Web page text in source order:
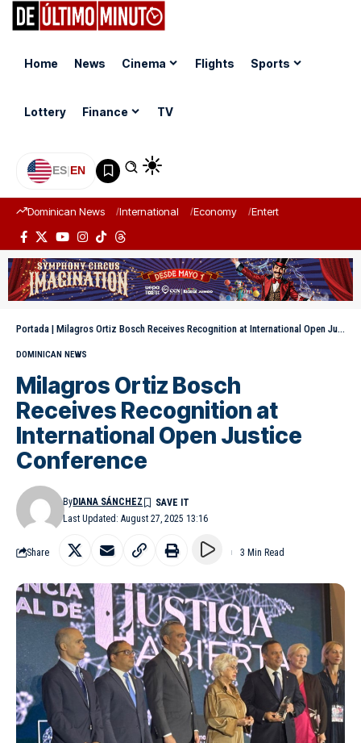
Home News Cinema Flights Sports
Lottery Finance TV
ES|EN
Dominican News International Economy Entertainment
Portada | Milagros Ortiz Bosch Receives Recognition at International Open Justice Conference
DOMINICAN NEWS
Milagros Ortiz Bosch
Receives Recognition at
International Open Justice
Conference
Last Updated: August 27, 2025 13:16
ByDIANA SÁNCHEZ
Share 3 Min Read